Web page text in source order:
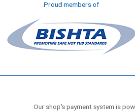
Proud members of
Our shop's payment system is